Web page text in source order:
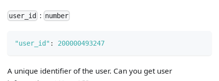
user_id : number
"user_id" : 200000493247
A unique identifier of the user. Can you get user